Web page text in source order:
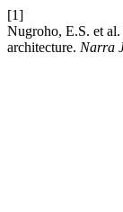
[1]
Nugroho, E.S. et
architecture. Narra